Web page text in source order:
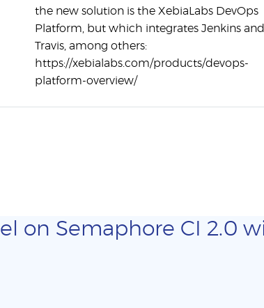
the new solution is the XebiaLabs DevOps
Platform, but which integrates Jenkins and
Travis, among others:
https://xebialabs.com/products/devops-
platform-overview/
on Semaphore CI 2.0